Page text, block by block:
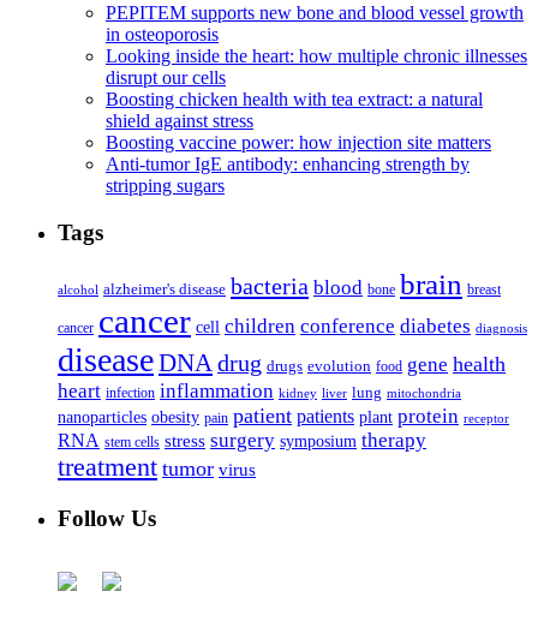
PEPITEM supports new bone and blood vessel growth
in osteoporosis
Looking inside the heart: how multiple chronic illnesses
disrupt our cells
Boosting chicken health with tea extract: a natural
shield against stress
Boosting vaccine power: how injection site matters
Anti-tumor IgE antibody: enhancing strength by
stripping sugars
Tags
alcohol alzheimer's disease bacteria blood bone brain breast
cancer cancer cell children conference diabetes diagnosis
diseaseDNA drug drugs evolution food gene health
heart infection inflammation kidney liver lung mitochondria
nanoparticles obesity pain patient patients plant protein receptor
RNA stem cells stress surgery symposium therapy
treatment tumor virus
Follow Us